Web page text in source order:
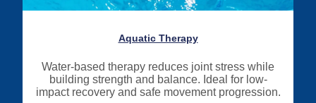
Aquatic Therapy
Water-based therapy reduces joint stress while
building strength and balance. Ideal for low-
impact recovery and safe movement progression.